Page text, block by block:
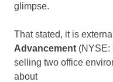
glimpse.
That stated, it is
Advancement (NYSE:
selling two office
about